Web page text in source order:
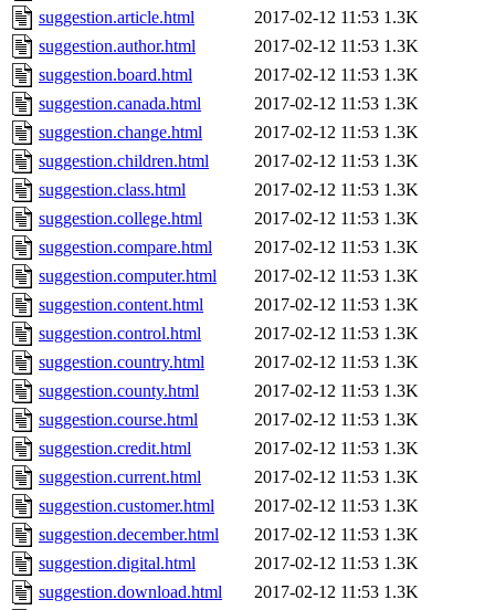
suggestion.article.html
2017-02-12 11:53 1.3K
suggestion.author.html
2017-02-12 11:53 1.3K
suggestion.board.html
2017-02-12 11:53 1.3K
suggestion.canada.html
2017-02-12 11:53 1.3K
suggestion.change.html
2017-02-12 11:53 1.3K
suggestion.children.html
2017-02-12 11:53 1.3K
suggestion.class.html
2017-02-12 11:53 1.3K
suggestion.college.html
2017-02-12 11:53 1.3K
suggestion.compare.html
2017-02-12 11:53 1.3K
suggestion.computer.html
2017-02-12 11:53 1.3K
suggestion.content.html
2017-02-12 11:53 1.3K
suggestion.control.html
2017-02-12 11:53 1.3K
suggestion.country.html
2017-02-12 11:53 1.3K
suggestion.county.html
2017-02-12 11:53 1.3K
suggestion.course.html
2017-02-12 11:53 1.3K
suggestion.credit.html
2017-02-12 11:53 1.3K
suggestion.current.html
2017-02-12 11:53 1.3K
suggestion.customer.html
2017-02-12 11:53 1.3K
suggestion.december.html
2017-02-12 11:53 1.3K
suggestion.digital.html
2017-02-12 11:53 1.3K
suggestion.download.html
2017-02-12 11:53 1.3K